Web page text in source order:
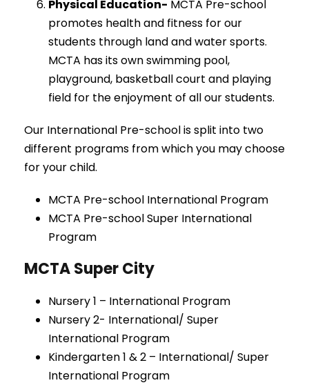
Physical Education- MCTA Pre-school
promotes health and fitness for our
students through land and water sports.
MCTA has its own swimming pool,
playground, basketball court and playing
field for the enjoyment of all our students.
Our International Pre-school is split into two
different programs from which you may choose
for your child.
MCTA Pre-school International Program
MCTA Pre-school Super International
Program
MCTA Super City
Nursery 1 – International Program
Nursery 2- International/ Super
International Program
Kindergarten 1 & 2 – International/ Super
International Program